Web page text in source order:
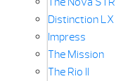
Distinction LX
Impress
The Mission
The Rio II